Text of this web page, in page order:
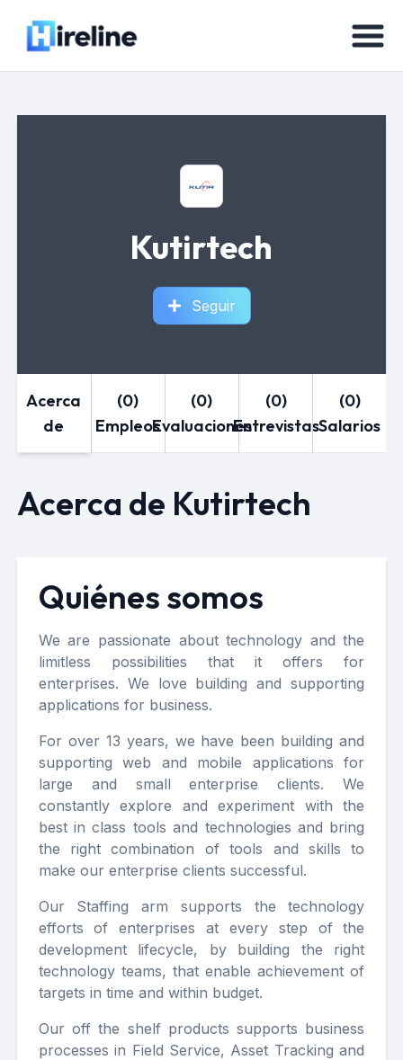
Kutirtech
Seguir
Acerca
de
(0)
Empleos
(0)
Evaluaciones
(0)
Entrevistas
(0)
Salarios
Acerca de Kutirtech
Quiénes somos
We are passionate about technology and the
limitless possibilities that it offers for
enterprises. We love building and supporting
applications for business.
For over 13 years, we have been building and
supporting web and mobile applications for
large and small enterprise clients. We
constantly explore and experiment with the
best in class tools and technologies and bring
the right combination of tools and skills to
make our enterprise clients successful.
Our Staffing arm supports the technology
efforts of enterprises at every step of the
development lifecycle, by building the right
technology teams, that enable achievement of
targets in time and within budget.
Our off the shelf products supports business
processes in Field Service, Asset Tracking and